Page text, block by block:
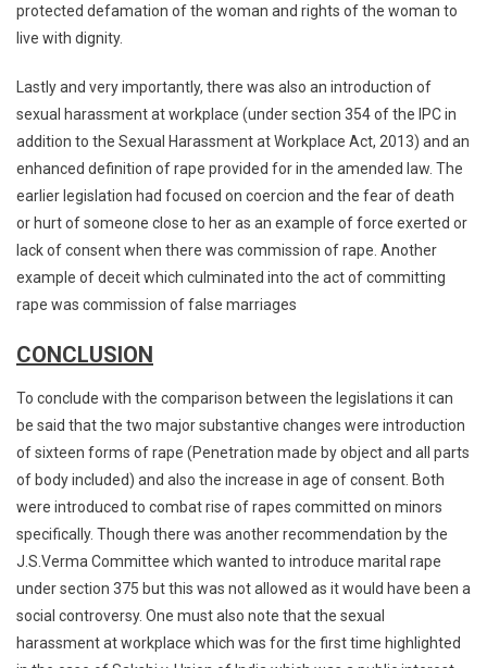
protected defamation of the woman and rights of the woman to
live with dignity.
Lastly and very importantly, there was also an introduction of
sexual harassment at workplace (under section 354 of the IPC in
addition to the Sexual Harassment at Workplace Act, 2013) and an
enhanced definition of rape provided for in the amended law. The
earlier legislation had focused on coercion and the fear of death
or hurt of someone close to her as an example of force exerted or
lack of consent when there was commission of rape. Another
example of deceit which culminated into the act of committing
rape was commission of false marriages
CONCLUSION
To conclude with the comparison between the legislations it can
be said that the two major substantive changes were introduction
of sixteen forms of rape (Penetration made by object and all parts
of body included) and also the increase in age of consent. Both
were introduced to combat rise of rapes committed on minors
specifically. Though there was another recommendation by the
J.S.Verma Committee which wanted to introduce marital rape
under section 375 but this was not allowed as it would have been a
social controversy. One must also note that the sexual
harassment at workplace which was for the first time highlighted